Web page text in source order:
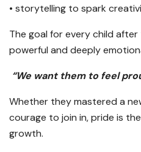
• storytelling to spark
The goal for every child
powerful and deeply
“We want them to feel
Whether they mastered a
courage to join in, pride is
growth.